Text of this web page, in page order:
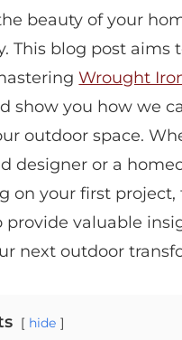
beauty of your
This blog post aims
Wrought
show you how we
outdoor space.
designer or a
on your first project,
provide valuable
next outdoor
hide